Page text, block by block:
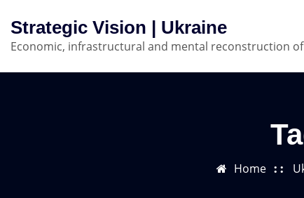
content
Strategic Vision | Ukraine
Economic, infrastructural and mental reconstruction
Home